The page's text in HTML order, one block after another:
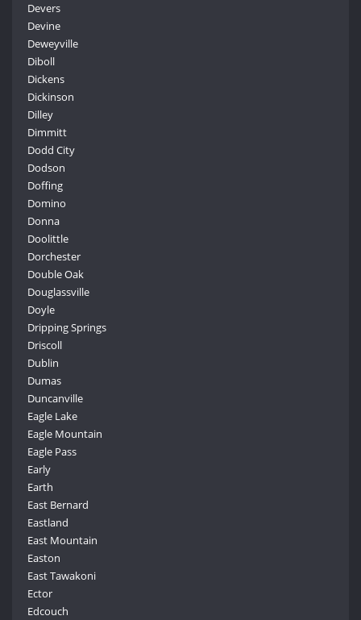
Devers
Devine
Deweyville
Diboll
Dickens
Dickinson
Dilley
Dimmitt
Dodd City
Dodson
Doffing
Domino
Donna
Doolittle
Dorchester
Double Oak
Douglassville
Doyle
Dripping Springs
Driscoll
Dublin
Dumas
Duncanville
Eagle Lake
Eagle Mountain
Eagle Pass
Early
Earth
East Bernard
Eastland
East Mountain
Easton
East Tawakoni
Ector
Edcouch